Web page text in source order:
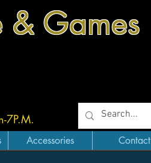
& Games
7P.M.
Accessories Contact